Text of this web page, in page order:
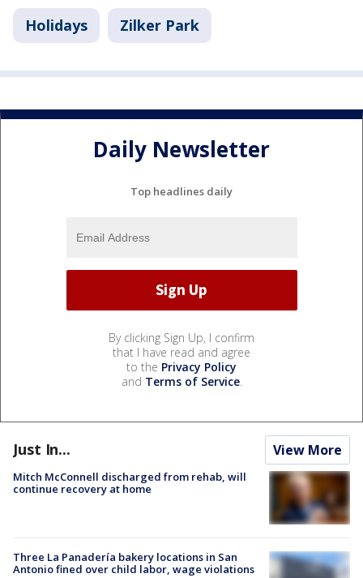
Holidays Zilker Park
Daily Newsletter
Top headlines daily
By clicking Sign Up, I confirm
that I have read and agree
to the Privacy Policy
and Terms of Service.
Just In... View More
Mitch McConnell discharged from rehab, will
continue recovery at home
Three La Panadería bakery locations in San
Antonio fined over child labor, wage violations